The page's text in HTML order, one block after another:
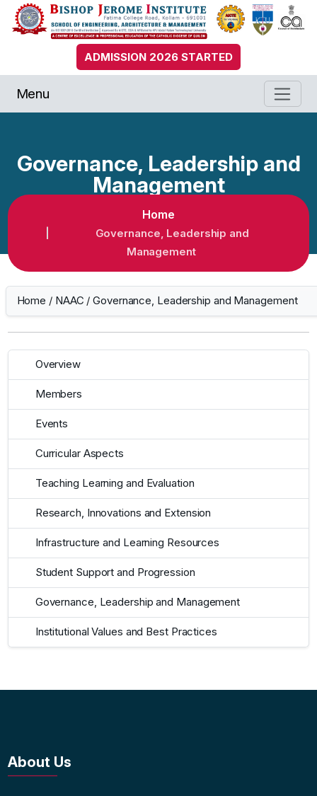
ADMISSION 2026 STARTED
Menu
Governance, Leadership and
Management
Home
Governance, Leadership and
Management
Home / NAAC /Governance, Leadership and Management
Overview
Members
Events
Curricular Aspects
Teaching Learning and Evaluation
Research, Innovations and Extension
Infrastructure and Learning Resources
Student Support and Progression
Governance, Leadership and Management
Institutional Values and Best Practices
About Us